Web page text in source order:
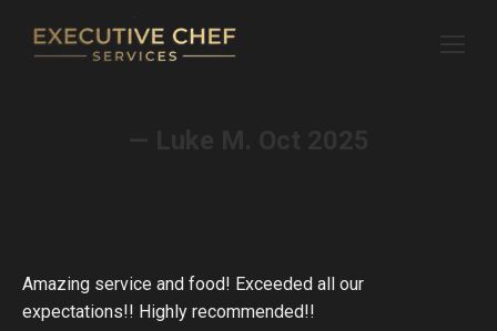
Amazing service and food! Exceeded all our
expectations!! Highly recommended!!